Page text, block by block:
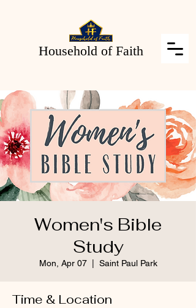
Household of Faith
Women's Bible
Study
Mon, Apr 07
  |
Saint Paul Park
Time & Location